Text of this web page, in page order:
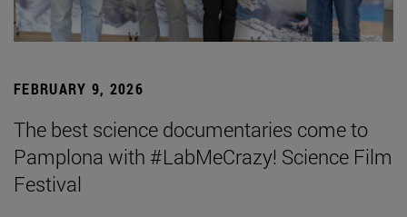
FEBRUARY 9, 2026
The best science documentaries come to
Pamplona with #LabMeCrazy! Science Film
Festival